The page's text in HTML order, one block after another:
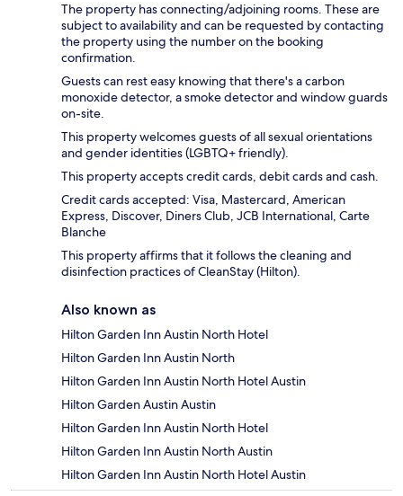
The property has connecting/adjoining rooms. These are
subject to availability and can be requested by contacting
the property using the number on the booking
confirmation.
Guests can rest easy knowing that there's a carbon
monoxide detector, a smoke detector and window guards
on-site.
This property welcomes guests of all sexual orientations
and gender identities (LGBTQ+ friendly).
This property accepts credit cards, debit cards and cash.
Credit cards accepted: Visa, Mastercard, American
Express, Discover, Diners Club, JCB International, Carte
Blanche
This property affirms that it follows the cleaning and
disinfection practices of CleanStay (Hilton).
Also known as
Hilton Garden Inn Austin North Hotel
Hilton Garden Inn Austin North
Hilton Garden Inn Austin North Hotel Austin
Hilton Garden Austin Austin
Hilton Garden Inn Austin North Hotel
Hilton Garden Inn Austin North Austin
Hilton Garden Inn Austin North Hotel Austin